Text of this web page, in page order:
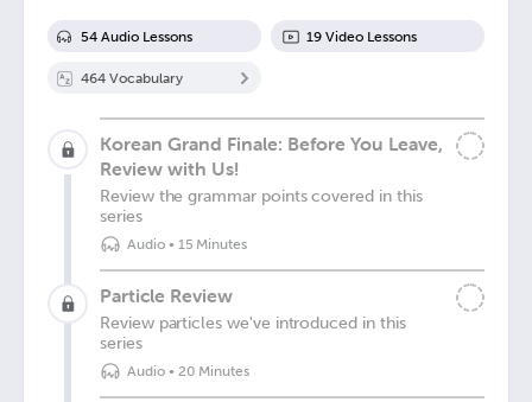
54 Audio Lessons 19 Video Lessons
464 Vocabulary
Korean Grand Finale: Before You Leave,
Review with Us!
Review the grammar points covered in this
series
Audio• 15 Minutes
Particle Review
Review particles we've introduced in this
series
Audio• 20 Minutes